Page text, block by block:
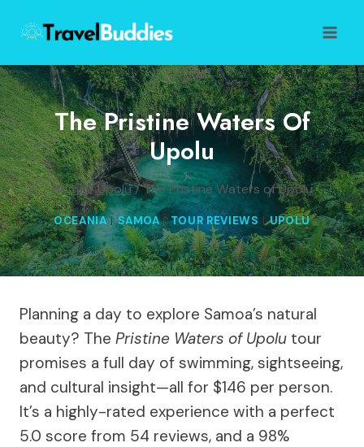
content
The Pristine Waters Of
Upolu
Home/Upolu/The Pristine Waters of Upolu
OCEANIA|SAMOA|TOUR REVIEWS |UPOLU
Planning a day to explore Samoa’s natural
beauty? The Pristine Waters of Upolu tour
promises a full day of swimming, sightseeing,
and cultural insight—all for $146 per person.
It’s a highly-rated experience with a perfect
5.0 score from 54 reviews, and a 98%